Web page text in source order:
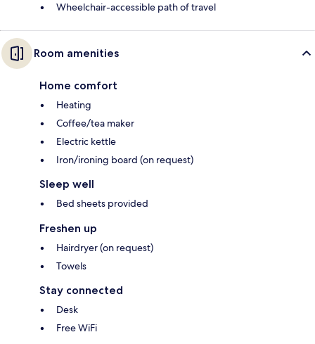
Wheelchair-accessible path of travel
Room amenities
Home comfort
Heating
Coffee/tea maker
Electric kettle
Iron/ironing board (on request)
Sleep well
Bed sheets provided
Freshen up
Hairdryer (on request)
Towels
Stay connected
Desk
Free WiFi